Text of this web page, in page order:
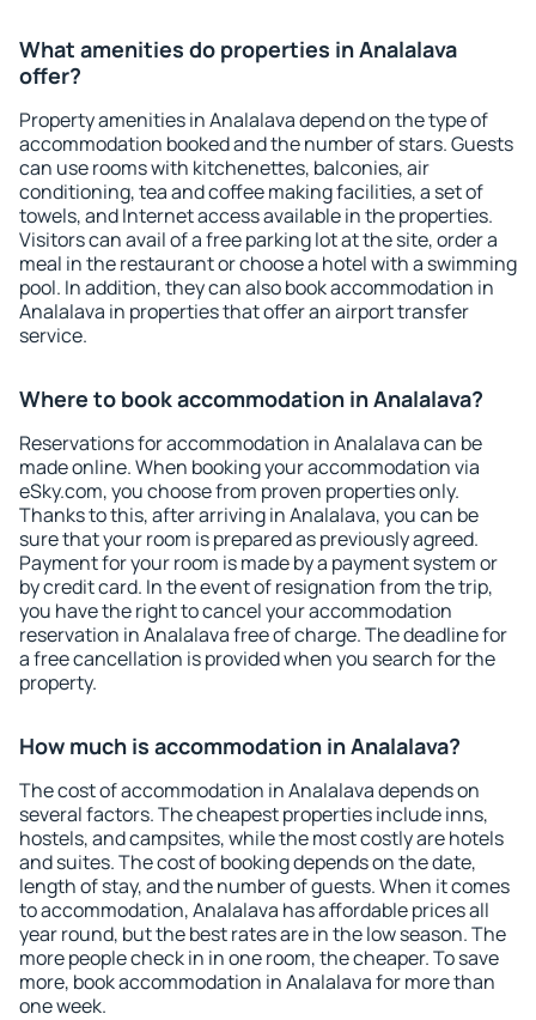
What amenities do properties in Analalava
offer?
Property amenities in Analalava depend on the type of
accommodation booked and the number of stars. Guests
can use rooms with kitchenettes, balconies, air
conditioning, tea and coffee making facilities, a set of
towels, and Internet access available in the properties.
Visitors can avail of a free parking lot at the site, order a
meal in the restaurant or choose a hotel with a swimming
pool. In addition, they can also book accommodation in
Analalava in properties that offer an airport transfer
service.
Where to book accommodation in Analalava?
Reservations for accommodation in Analalava can be
made online. When booking your accommodation via
eSky.com, you choose from proven properties only.
Thanks to this, after arriving in Analalava, you can be
sure that your room is prepared as previously agreed.
Payment for your room is made by a payment system or
by credit card. In the event of resignation from the trip,
you have the right to cancel your accommodation
reservation in Analalava free of charge. The deadline for
a free cancellation is provided when you search for the
property.
How much is accommodation in Analalava?
The cost of accommodation in Analalava depends on
several factors. The cheapest properties include inns,
hostels, and campsites, while the most costly are hotels
and suites. The cost of booking depends on the date,
length of stay, and the number of guests. When it comes
to accommodation, Analalava has affordable prices all
year round, but the best rates are in the low season. The
more people check in in one room, the cheaper. To save
more, book accommodation in Analalava for more than
one week.